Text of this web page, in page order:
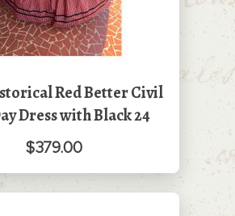
Red Better Civil
Dress with Black 24
$379.00